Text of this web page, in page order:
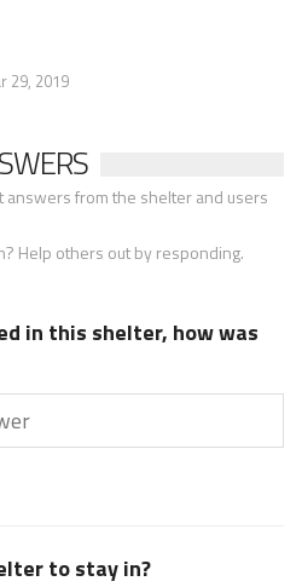
29, 2019
answers from the shelter and users
Help others out by responding.
in this shelter, how was
to stay in?